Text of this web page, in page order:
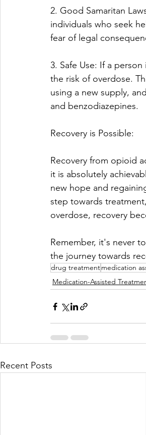
2. Good Samaritan
individuals who seek
fear of legal
3. Safe Use: If a
the risk of overdose.
using a new supply,
and benzodiazepines.
Recovery is Possible:
Recovery from opioid
it is absolutely
new hope and
step towards
overdose, recovery
Remember, it's never
the journey towards
drug treatmentmedication
Medication-Assisted
Recent Posts